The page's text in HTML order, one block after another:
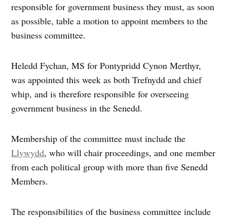
responsible for government business they must, as soon
as possible, table a motion to appoint members to the
business committee.
Heledd Fychan, MS for Pontypridd Cynon Merthyr,
was appointed this week as both Trefnydd and chief
whip, and is therefore responsible for overseeing
government business in the Senedd.
Membership of the committee must include the
Llywydd, who will chair proceedings, and one member
from each political group with more than five Senedd
Members.
The responsibilities of the business committee include